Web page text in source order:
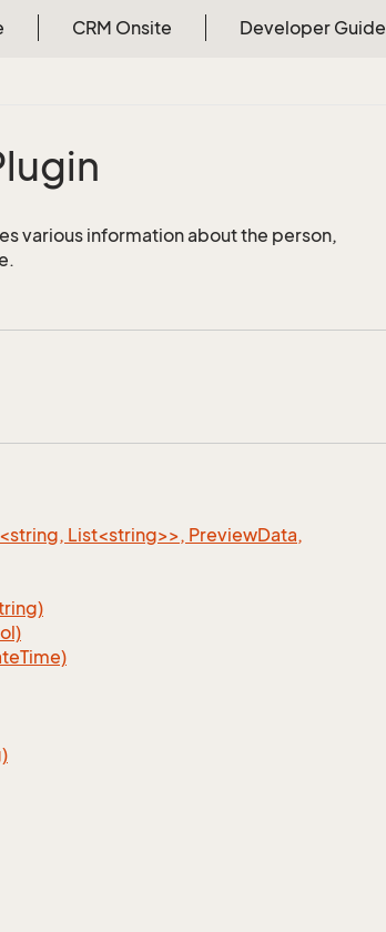
CRM Onsite Developer Guide
various information about the person,
List<string>>, PreviewData,
Time)